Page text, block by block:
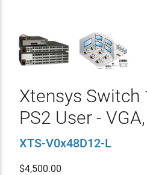
Xtensys Switch
PS2 User -
XTS-V0x48D12-L
$4,500.00